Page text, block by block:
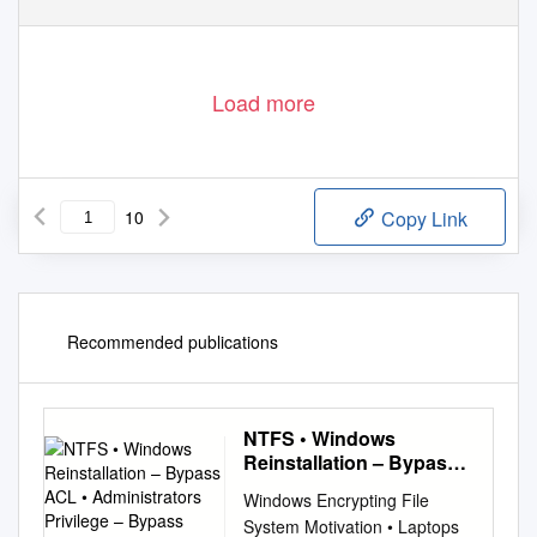
Load more
10 Copy Link
Recommended publications
NTFS • Windows
Reinstallation – Bypass
Privilege – Bypass
Windows Encrypting File
System Motivation • Laptops